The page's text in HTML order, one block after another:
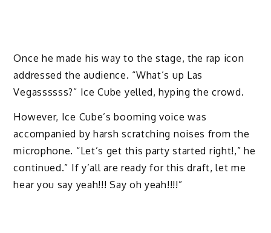
Once he made his way to the stage, the rap icon
addressed the audience. “What’s up Las
Vegassssss?” Ice Cube yelled, hyping the crowd.
However, Ice Cube’s booming voice was
accompanied by harsh scratching noises from the
microphone. “Let’s get this party started right!,” he
continued.” If y’all are ready for this draft, let me
hear you say yeah!!! Say oh yeah!!!!”